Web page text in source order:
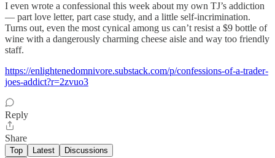
I even wrote a confessional this week about my own TJ’s addiction
— part love letter, part case study, and a little self-incrimination.
Turns out, even the most cynical among us can’t resist a $9 bottle of
wine with a dangerously charming cheese aisle and way too friendly
staff.
https://enlightenedomnivore.substack.com/p/confessions-of-a-trader-
joes-addict?r=2zvuo3
Reply
Share
Top Latest Discussions